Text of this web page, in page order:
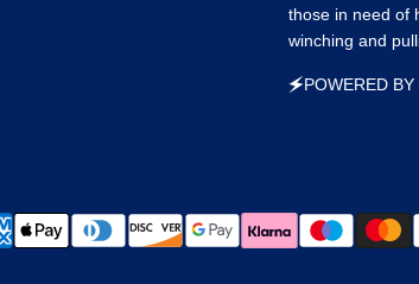
those in need of
winching and
🗲POWERED BY